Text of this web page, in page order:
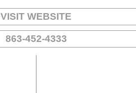
VISIT WEBSITE
863-452-4333